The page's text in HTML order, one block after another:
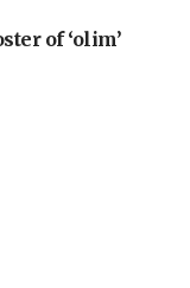
of ‘olim’